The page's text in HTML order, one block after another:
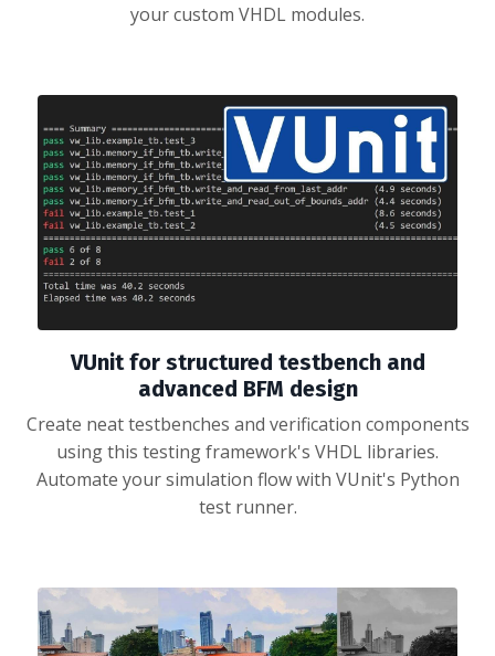
your custom VHDL modules.
VUnit for structured testbench and
advanced BFM design
Create neat testbenches and verification components
using this testing framework's VHDL libraries.
Automate your simulation flow with VUnit's Python
test runner.